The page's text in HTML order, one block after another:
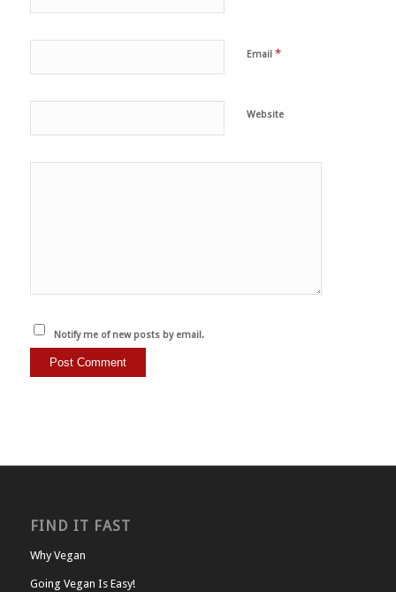
Email *
Website
Notify me of new posts by email.
FIND IT FAST
Why Vegan
Going Vegan Is Easy!